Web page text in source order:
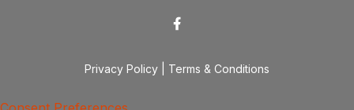
Privacy Policy Terms & Conditions